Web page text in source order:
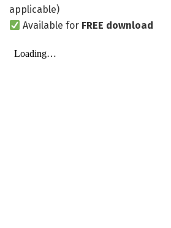
applicable)
Available for FREE download